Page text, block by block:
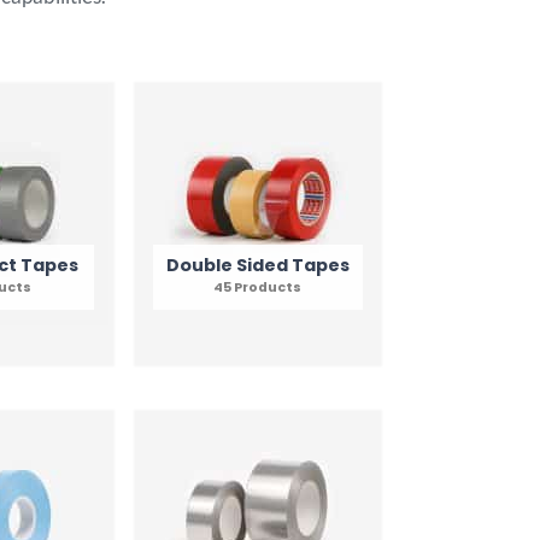
Tapes Double Sided Tapes
45 Products